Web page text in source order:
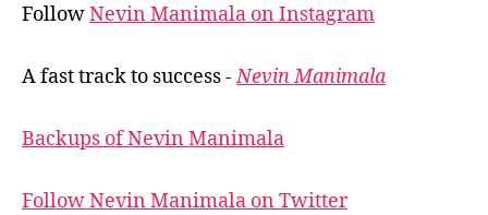
FollowNevin Manimala on Instagram
A fast track to success -Nevin Manimala
Backups of Nevin Manimala
Follow Nevin Manimala on Twitter